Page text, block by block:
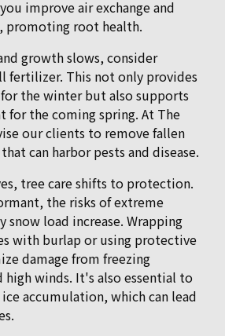
improve air exchange and
promoting root health.
growth slows, consider
fertilizer. This not only provides
the winter but also supports
for the coming spring. At The
our clients to remove fallen
can harbor pests and disease.
tree care shifts to protection.
the risks of extreme
snow load increase. Wrapping
with burlap or using protective
damage from freezing
high winds. It's also essential to
accumulation, which can lead